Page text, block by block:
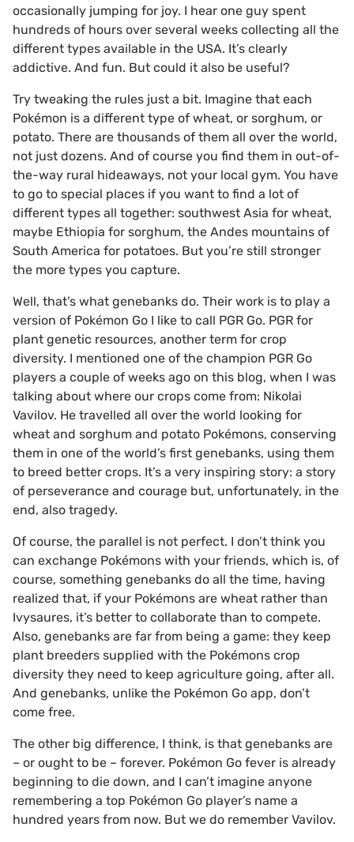
occasionally jumping for joy. I hear one guy spent
hundreds of hours over several weeks collecting all the
different types available in the USA. It’s clearly
addictive. And fun. But could it also be useful?
Try tweaking the rules just a bit. Imagine that each
Pokémon is a different type of wheat, or sorghum, or
potato. There are thousands of them all over the world,
not just dozens. And of course you find them in out-of-
the-way rural hideaways, not your local gym. You have
to go to special places if you want to find a lot of
different types all together: southwest Asia for wheat,
maybe Ethiopia for sorghum, the Andes mountains of
South America for potatoes. But you’re still stronger
the more types you capture.
Well, that’s what genebanks do. Their work is to play a
version of Pokémon Go I like to call PGR Go. PGR for
plant genetic resources, another term for crop
diversity. I mentioned one of the champion PGR Go
players a couple of weeks ago on this blog, when I was
talking about where our crops come from: Nikolai
Vavilov. He travelled all over the world looking for
wheat and sorghum and potato Pokémons, conserving
them in one of the world’s first genebanks, using them
to breed better crops. It’s a very inspiring story: a story
of perseverance and courage but, unfortunately, in the
end, also tragedy.
Of course, the parallel is not perfect. I don’t think you
can exchange Pokémons with your friends, which is, of
course, something genebanks do all the time, having
realized that, if your Pokémons are wheat rather than
Ivysaures, it’s better to collaborate than to compete.
Also, genebanks are far from being a game: they keep
plant breeders supplied with the Pokémons crop
diversity they need to keep agriculture going, after all.
And genebanks, unlike the Pokémon Go app, don’t
come free.
The other big difference, I think, is that genebanks are
– or ought to be – forever. Pokémon Go fever is already
beginning to die down, and I can’t imagine anyone
remembering a top Pokémon Go player’s name a
hundred years from now. But we do remember Vavilov.